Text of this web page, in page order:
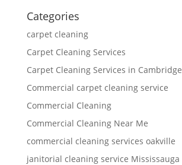
Categories
carpet cleaning
Carpet Cleaning Services
Carpet Cleaning Services in Cambridge
Commercial carpet cleaning service
Commercial Cleaning
Commercial Cleaning Near Me
commercial cleaning services oakville
janitorial cleaning service Mississauga